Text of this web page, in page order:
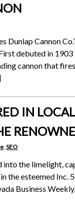
Dunlap Cannon
debuted in
cannon that
IN
,SEO
into the limelight,
the esteemed
Business